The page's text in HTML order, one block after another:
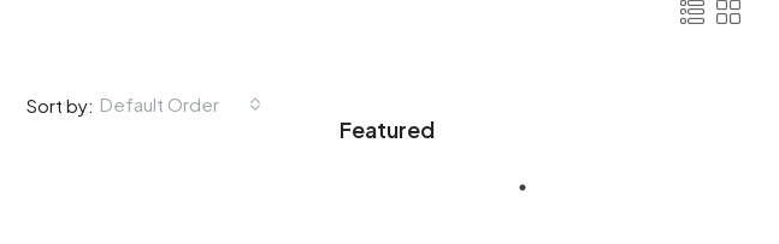
Sort by: Default Order
Featured